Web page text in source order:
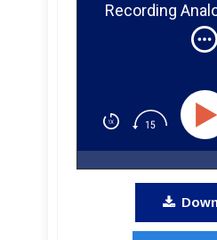
Recording
in France at